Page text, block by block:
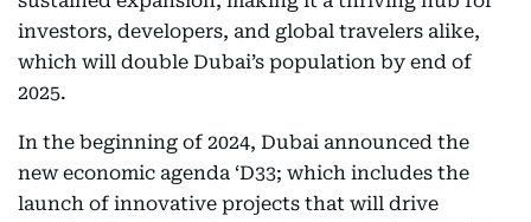
investors, developers, and global travelers alike,
which will double Dubai’s population by end of
2025.
In the beginning of 2024, Dubai announced the
new economic agenda ‘D33; which includes the
launch of innovative projects that will drive